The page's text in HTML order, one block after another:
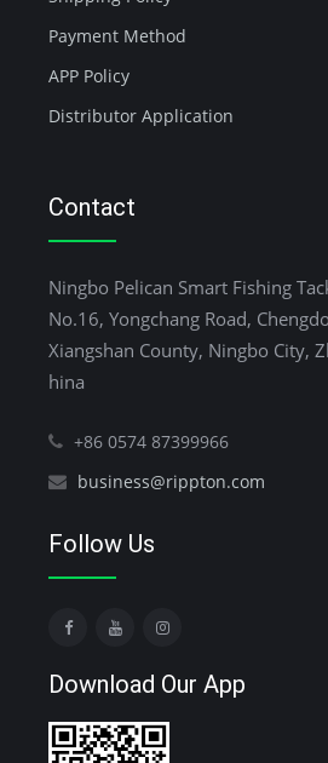
Payment Method
APP Policy
Distributor Application
Contact
Ningbo Pelican Smart Fishing
No.16, Yongchang Road,
Xiangshan County, Ningbo City,
hina
+86 0574 87399966
business@rippton.com
Follow Us
Download Our App